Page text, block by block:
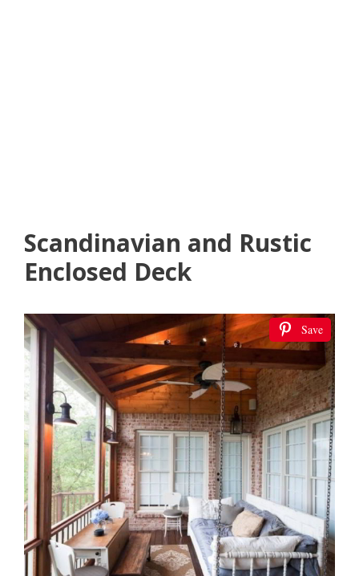
Scandinavian and Rustic
Enclosed Deck
Save